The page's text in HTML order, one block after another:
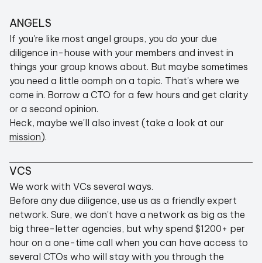
ANGELS
If you're like most angel groups, you do your due
diligence in-house with your members and invest in
things your group knows about. But maybe sometimes
you need a little oomph on a topic. That's where we
come in. Borrow a CTO for a few hours and get clarity
or a second opinion.
Heck, maybe we'll also invest (take a look at our
mission).
VCS
We work with VCs several ways.
Before any due diligence, use us as a friendly expert
network. Sure, we don't have a network as big as the
big three-letter agencies, but why spend $1200+ per
hour on a one-time call when you can have access to
several CTOs who will stay with you through the